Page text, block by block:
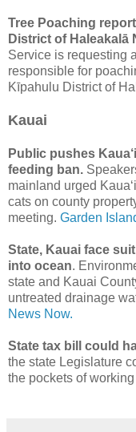
Tree Poaching
District of Haleakalā
Service is requesting
responsible for
Kīpahulu District of
Kauai
Public pushes
feeding ban.
mainland urged
cats on county
meeting. Garden
State, Kauai face
into ocean.
state and Kauai
untreated drainage
News Now.
State tax bill could
the state Legislature
the pockets of